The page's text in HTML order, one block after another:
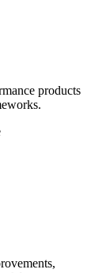
products